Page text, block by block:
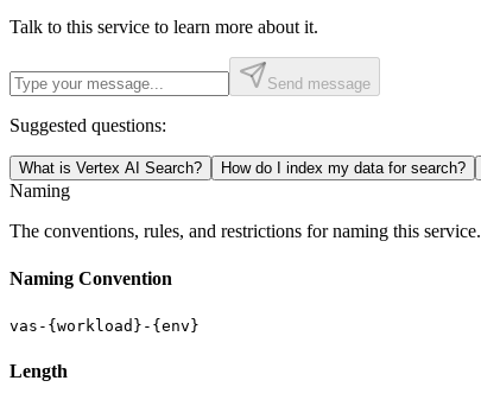
Talk to this service to learn more about it.
Send message
Suggested questions:
What is Vertex AI Search? How do I index my data for search?
Naming
The conventions, rules, and restrictions for naming this service.
Naming Convention
vas-{workload}-{env}
Length